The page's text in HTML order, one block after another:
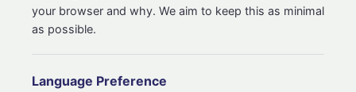
your browser and why. We aim to keep this as minimal
as possible.
Language Preference